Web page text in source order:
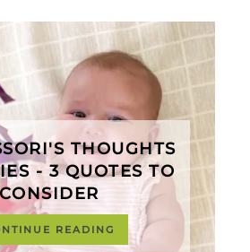
THOUGHTS
- 3 QUOTES TO
READING